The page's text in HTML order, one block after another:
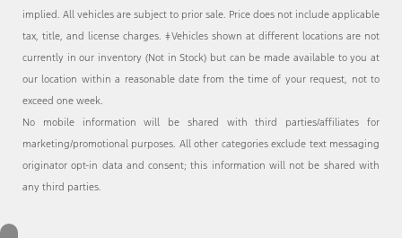
implied. All vehicles are subject to prior sale. Price does not include applicable
tax, title, and license charges. ‡Vehicles shown at different locations are not
currently in our inventory (Not in Stock) but can be made available to you at
our location within a reasonable date from the time of your request, not to
exceed one week.
No mobile information will be shared with third parties/affiliates for
marketing/promotional purposes. All other categories exclude text messaging
originator opt-in data and consent; this information will not be shared with
any third parties.